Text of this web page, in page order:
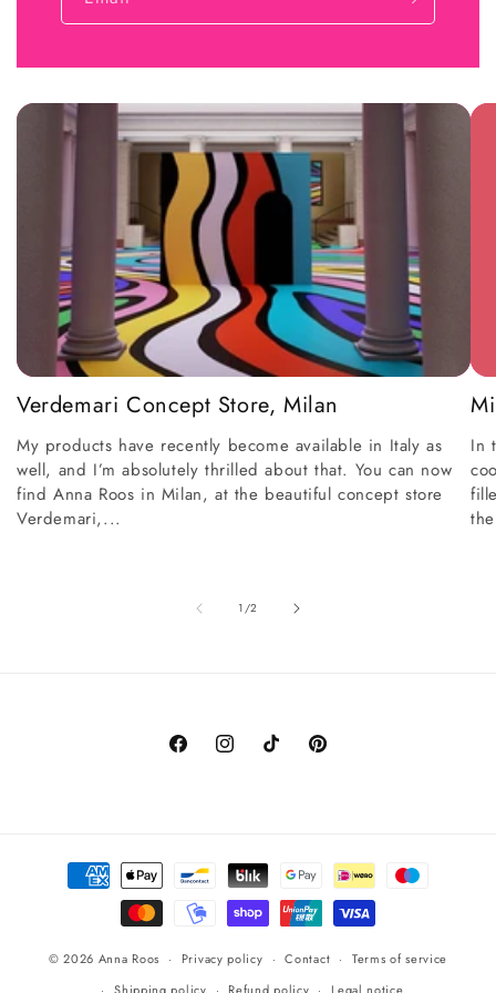
Verdemari Concept Store, Milan
My products have recently become available in Italy as
well, and I’m absolutely thrilled about that. You can now
find Anna Roos in Milan, at the beautiful concept store
Verdemari,...
In
1/of
2
FacebookInstagramTikTok Pinterest
Payment
methods
© 2026 Anna Roos Privacy policy Contact
Terms of service